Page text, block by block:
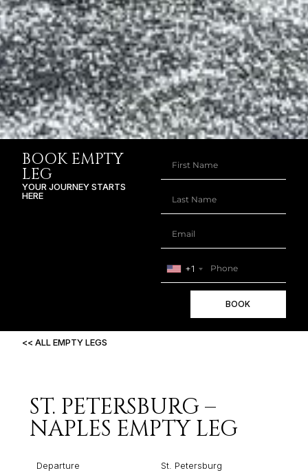
BOOK EMPTY
LEG
YOUR JOURNEY STARTS
HERE
+1
BOOK
<< ALL EMPTY LEGS
ST. PETERSBURG –
NAPLES EMPTY LEG
Departure St. Petersburg